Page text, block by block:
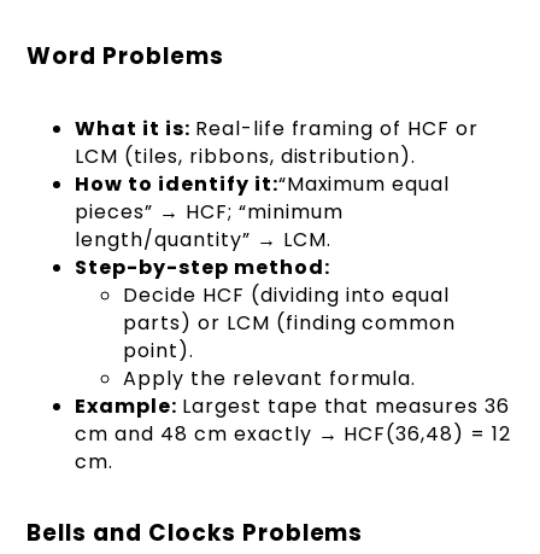
Word Problems
What it is: Real-life framing of HCF or
LCM (tiles, ribbons, distribution).
How to identify it:“Maximum equal
pieces” → HCF; “minimum
length/quantity” → LCM.
Step-by-step method:
Decide HCF (dividing into equal
parts) or LCM (finding common
point).
Apply the relevant formula.
Example: Largest tape that measures 36
cm and 48 cm exactly → HCF(36,48) = 12
cm.
Bells and Clocks Problems